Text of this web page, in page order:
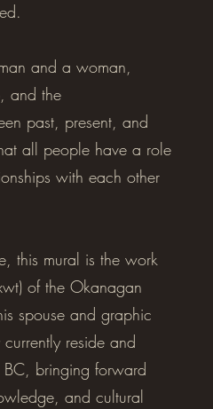
and a woman,
and the
past, present, and
all people have a role
with each other
this mural is the work
of the Okanagan
spouse and graphic
reside and
bringing forward
and cultural